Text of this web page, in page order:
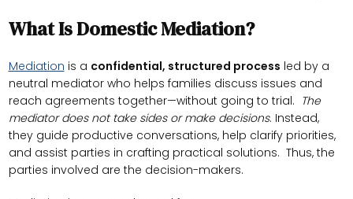
What Is Domestic Mediation?
Mediation is a confidential, structured process led by a
neutral mediator who helps families discuss issues and
reach agreements together—without going to trial. The
mediator does not take sides or make decisions. Instead,
they guide productive conversations, help clarify priorities,
and assist parties in crafting practical solutions. Thus, the
parties involved are the decision-makers.